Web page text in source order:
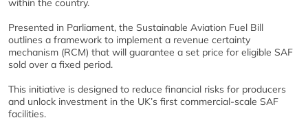
within the country.
Presented in Parliament, the Sustainable Aviation Fuel Bill
outlines a framework to implement a revenue certainty
mechanism (RCM) that will guarantee a set price for eligible SAF
sold over a fixed period.
This initiative is designed to reduce financial risks for producers
and unlock investment in the UK’s first commercial-scale SAF
facilities.